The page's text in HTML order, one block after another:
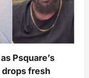
Psquare’s
fresh